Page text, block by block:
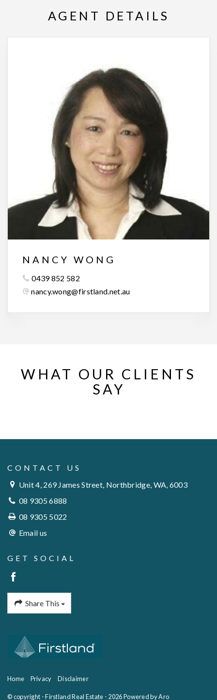
AGENT DETAILS
NANCY WONG
0439 852 582
nancy.wong@firstland.net.au
WHAT OUR CLIENTS
SAY
CONTACT US
Unit 4, 269 James Street, Northbridge, WA, 6003
08 9305 6888
08 9305 5022
Email us
GET SOCIAL
Share This
Home Privacy Disclaimer
© copyright - Firstland Real Estate - 2026Powered by Aro